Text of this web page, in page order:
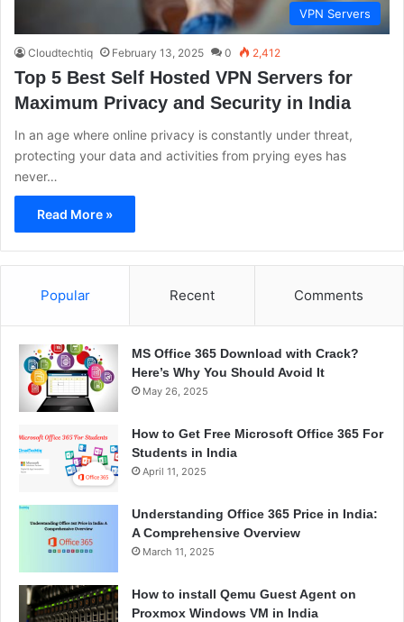
VPN Servers
Cloudtechtiq February 13, 2025 0 2,412
Top 5 Best Self Hosted VPN Servers for
Maximum Privacy and Security in India
In an age where online privacy is constantly under threat,
protecting your data and activities from prying eyes has
never…
Read More »
Popular Recent Comments
MS Office 365 Download with Crack?
Here’s Why You Should Avoid It
May 26, 2025
How to Get Free Microsoft Office 365 For
Students in India
April 11, 2025
Understanding Office 365 Price in India:
A Comprehensive Overview
March 11, 2025
How to install Qemu Guest Agent on
Proxmox Windows VM in India